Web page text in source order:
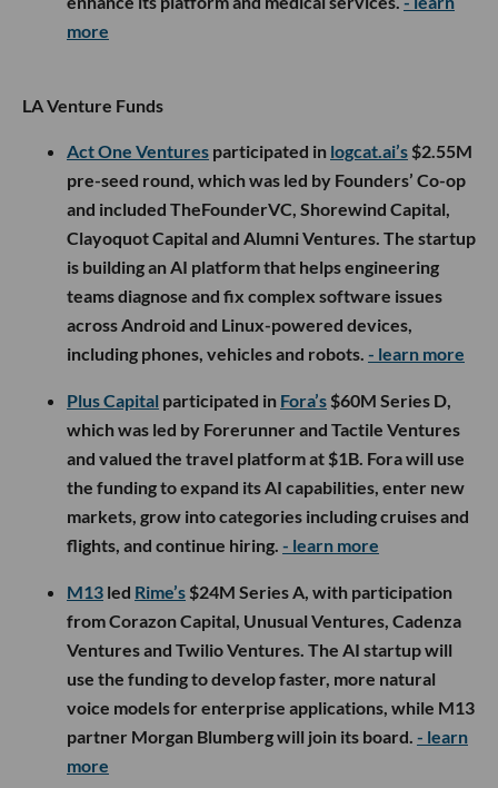
more
LA Venture Funds
Act One Ventures participated in logcat.ai’s $2.55M
pre-seed round, which was led by Founders’ Co-op
and included TheFounderVC, Shorewind Capital,
Clayoquot Capital and Alumni Ventures. The startup
is building an AI platform that helps engineering
teams diagnose and fix complex software issues
across Android and Linux-powered devices,
including phones, vehicles and robots. - learn more
Plus Capital participated in Fora’s $60M Series D,
which was led by Forerunner and Tactile Ventures
and valued the travel platform at $1B. Fora will use
the funding to expand its AI capabilities, enter new
markets, grow into categories including cruises and
flights, and continue hiring. - learn more
M13 led Rime’s $24M Series A, with participation
from Corazon Capital, Unusual Ventures, Cadenza
Ventures and Twilio Ventures. The AI startup will
use the funding to develop faster, more natural
voice models for enterprise applications, while M13
partner Morgan Blumberg will join its board. - learn
more